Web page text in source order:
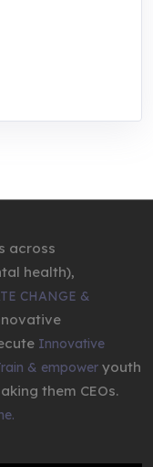
across
health),
CHANGE &
Innovative
& empower youth
them CEOs.